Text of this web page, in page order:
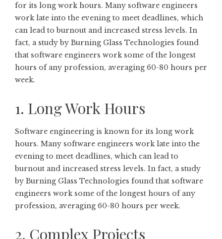
for its long work hours. Many software engineers
work late into the evening to meet deadlines, which
can lead to burnout and increased stress levels. In
fact, a study by Burning Glass Technologies found
that software engineers work some of the longest
hours of any profession, averaging 60-80 hours per
week.
1. Long Work Hours
Software engineering is known for its long work
hours. Many software engineers work late into the
evening to meet deadlines, which can lead to
burnout and increased stress levels. In fact, a study
by Burning Glass Technologies found that software
engineers work some of the longest hours of any
profession, averaging 60-80 hours per week.
2. Complex Projects